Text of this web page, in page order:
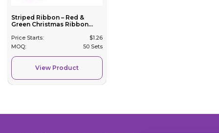
Striped Ribbon – Red &
Green Christmas Ribbon...
Price Starts: $1.26
MOQ:
50 Sets
View Product